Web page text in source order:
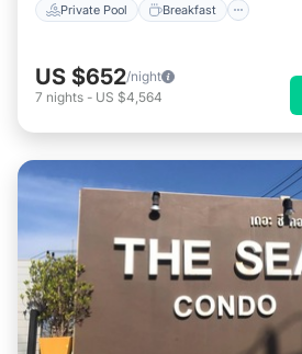
Private Pool Breakfast
US $652/night
7 nights - US $4,564